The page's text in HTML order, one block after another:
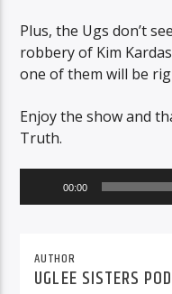
Plus, the Ugs don’t
robbery of Kim
one of them will be
Enjoy the show and
Truth.
Player
00:00
AUTHOR
UGLEE SISTERS